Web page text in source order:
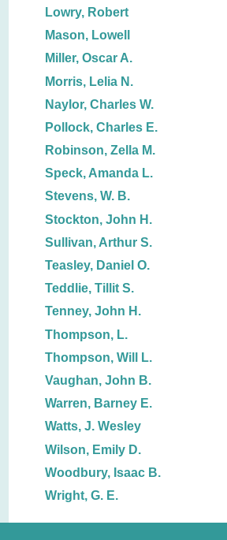
Lowry, Robert
Mason, Lowell
Miller, Oscar A.
Morris, Lelia N.
Naylor, Charles W.
Pollock, Charles E.
Robinson, Zella M.
Speck, Amanda L.
Stevens, W. B.
Stockton, John H.
Sullivan, Arthur S.
Teasley, Daniel O.
Teddlie, Tillit S.
Tenney, John H.
Thompson, L.
Thompson, Will L.
Vaughan, John B.
Warren, Barney E.
Watts, J. Wesley
Wilson, Emily D.
Woodbury, Isaac B.
Wright, G. E.